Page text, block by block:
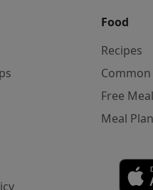
Food
Recipes
Common
Free
Meal